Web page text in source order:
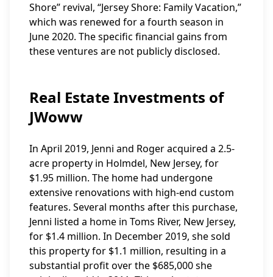
Shore” revival, “Jersey Shore: Family Vacation,”
which was renewed for a fourth season in
June 2020. The specific financial gains from
these ventures are not publicly disclosed.
Real Estate Investments of
JWoww
In April 2019, Jenni and Roger acquired a 2.5-
acre property in Holmdel, New Jersey, for
$1.95 million. The home had undergone
extensive renovations with high-end custom
features. Several months after this purchase,
Jenni listed a home in Toms River, New Jersey,
for $1.4 million. In December 2019, she sold
this property for $1.1 million, resulting in a
substantial profit over the $685,000 she